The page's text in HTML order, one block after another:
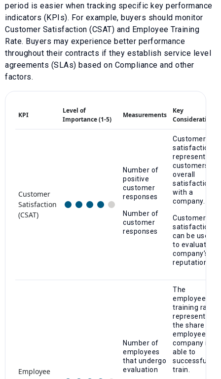
period is easier when tracking specific key performance
indicators (KPIs). For example, buyers should monitor
Customer Satisfaction (CSAT) and Employee Training
Rate. Buyers may experience better performance
throughout their contracts if they establish service level
agreements (SLAs) based on Compliance and other
factors.
KPI
Level of
Importance (1-5)
Measurements
Key
Considerations
Customer
Satisfaction
(CSAT)
Number of
positive
customer
responses
Number of
customer
responses
Customer
satisfaction
represents
customers’
overall
satisfaction
with a
company.
Customer
satisfaction
can be used
to evaluate a
company’s
reputation.
Employee
Number of
employees
that undergo
evaluation
The
employee
training rate
represents
the share of
employees a
company is
able to
successfully
train.